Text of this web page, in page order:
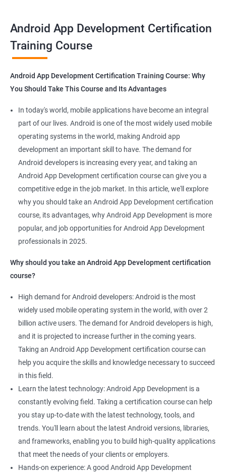
platforms.
Get in touch with us for more details.
Mobile App Developer
Android Game developer
Android App Developmer
Android Security Specialist
Android OS developer
Android Mobile application developer
1000+ Ratings
Android App Development Certification
Training Course
Android App Development Certification Training Course: Why
You Should Take This Course and Its Advantages
In today's world, mobile applications have become an integral
part of our lives. Android is one of the most widely used mobile
operating systems in the world, making Android app
development an important skill to have. The demand for
Android developers is increasing every year, and taking an
Android App Development certification course can give you a
competitive edge in the job market. In this article, we'll explore
why you should take an Android App Development certification
course, its advantages, why Android App Development is more
popular, and job opportunities for Android App Development
professionals in 2025.
Why should you take an Android App Development certification
course?
High demand for Android developers: Android is the most
widely used mobile operating system in the world, with over 2
billion active users. The demand for Android developers is high,
and it is projected to increase further in the coming years.
Taking an Android App Development certification course can
help you acquire the skills and knowledge necessary to succeed
in this field.
Learn the latest technology: Android App Development is a
constantly evolving field. Taking a certification course can help
you stay up-to-date with the latest technology, tools, and
trends. You'll learn about the latest Android versions, libraries,
and frameworks, enabling you to build high-quality applications
that meet the needs of your clients or employers.
Hands-on experience: A good Android App Development